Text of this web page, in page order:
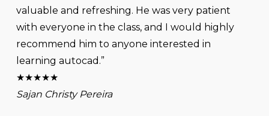
valuable and refreshing. He was very patient
with everyone in the class, and I would highly
recommend him to anyone interested in
learning autocad.”
★★★★★
Sajan Christy Pereira